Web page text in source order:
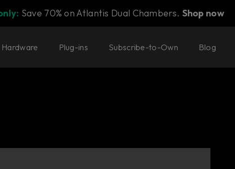
Save 70% on Atlantis Dual Chambers. Shop now
Hardware Plug-ins Subscribe-to-Own Blog